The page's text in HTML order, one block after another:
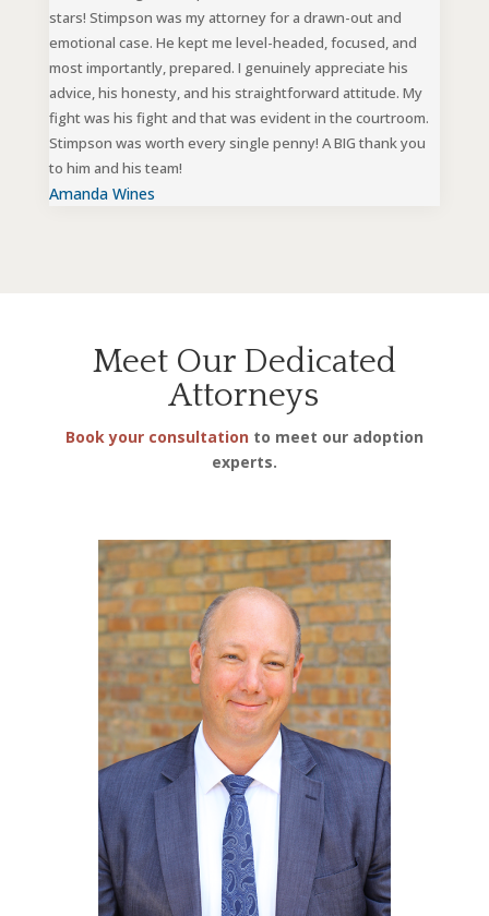
stars! Stimpson was my attorney for a drawn-out and
emotional case. He kept me level-headed, focused, and
most importantly, prepared. I genuinely appreciate his
advice, his honesty, and his straightforward attitude. My
fight was his fight and that was evident in the courtroom.
Stimpson was worth every single penny! A BIG thank you
to him and his team!
Amanda Wines
Meet Our Dedicated
Attorneys
Book your consultationto meet our adoption
experts.